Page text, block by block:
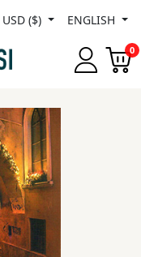
USD ($) ENGLISH
0